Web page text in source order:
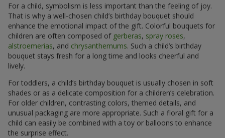
For a child, symbolism is less important than the feeling of joy.
That is why a well-chosen child’s birthday bouquet should
enhance the emotional impact of the gift. Colorful bouquets for
children are often composed of gerberas, spray roses,
alstroemerias, and chrysanthemums. Such a child’s birthday
bouquet stays fresh for a long time and looks cheerful and
lively.
For toddlers, a child’s birthday bouquet is usually chosen in soft
shades or as a delicate composition for a children’s celebration.
For older children, contrasting colors, themed details, and
unusual packaging are more appropriate. Such a floral gift for a
child can easily be combined with a toy or balloons to enhance
the surprise effect.